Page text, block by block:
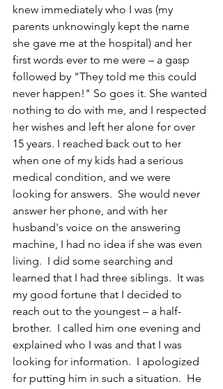
knew immediately who I was (my
parents unknowingly kept the name
she gave me at the hospital) and her
first words ever to me were – a gasp
followed by "They told me this could
never happen!" So goes it. She wanted
nothing to do with me, and I respected
her wishes and left her alone for over
15 years. I reached back out to her
when one of my kids had a serious
medical condition, and we were
looking for answers.  She would never
answer her phone, and with her
husband's voice on the answering
machine, I had no idea if she was even
living.  I did some searching and
learned that I had three siblings.  It was
my good fortune that I decided to
reach out to the youngest – a half-
brother.  I called him one evening and
explained who I was and that I was
looking for information.  I apologized
for putting him in such a situation.  He